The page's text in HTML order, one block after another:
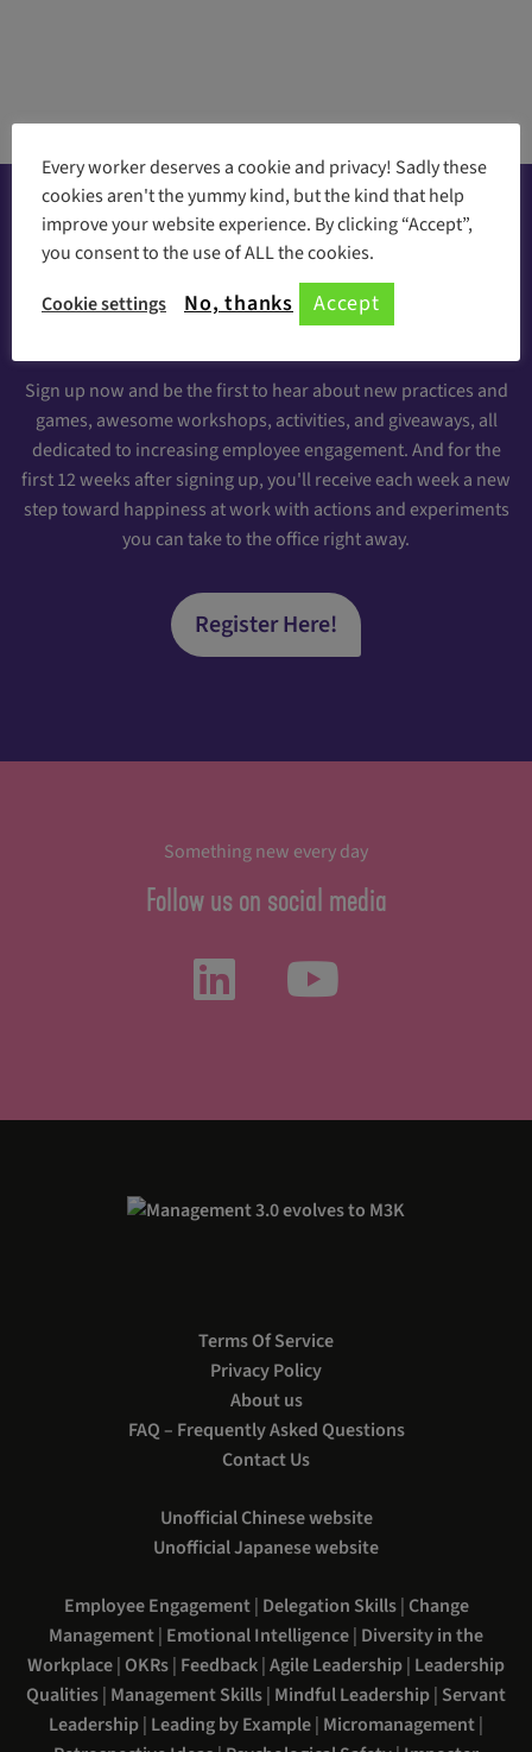
Happiness at your inbox
Sign Up for our Engaging Newsletter
Sign up now and be the first to hear about new practices and
games, awesome workshops, activities, and giveaways, all
dedicated to increasing employee engagement. And for the
first 12 weeks after signing up, you'll receive each week a new
step toward happiness at work with actions and experiments
you can take to the office right away.
Register Here!
Something new every day
Follow us on social media
Terms Of Service
Privacy Policy
About us
FAQ – Frequently Asked Questions
Contact Us
Unofficial Chinese website
Unofficial Japanese website
Employee Engagement| Delegation Skills| Change
Management| Emotional Intelligence| Diversity in the
Workplace| OKRs| Feedback|Agile Leadership| Leadership
Qualities| Management Skills| Mindful Leadership| Servant
Leadership| Leading by Example| Micromanagement|
Every worker deserves a cookie and privacy! Sadly these
cookies aren't the yummy kind, but the kind that help
improve your website experience. By clicking “Accept”,
you consent to the use of ALL the cookies.
Cookie settings
No, thanks Accept